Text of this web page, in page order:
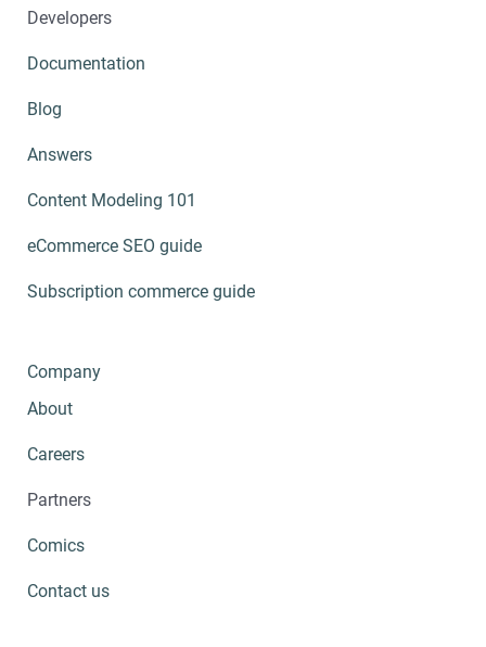
Developers
Documentation
Blog
Answers
Content Modeling 101
eCommerce SEO guide
Subscription commerce guide
Company
About
Careers
Partners
Comics
Contact us